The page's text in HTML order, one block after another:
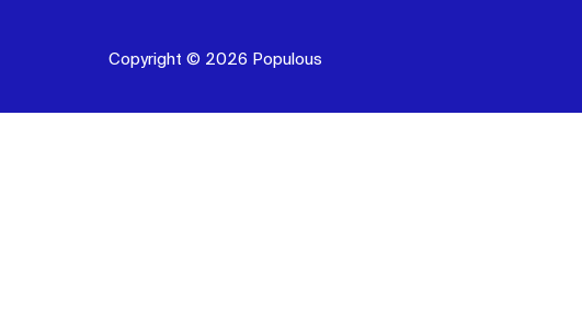
Copyright © 2026 Populous